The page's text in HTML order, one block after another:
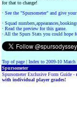
for that to change!
· See the "Spursometer" and give
· Squad
· Read the preview for this game.
· All the Spurs Stats you could hope
Top of page | Index to 2009-10 Match
Spursometer
Spursometer Exclusive Form Guide -
with individual player grades!